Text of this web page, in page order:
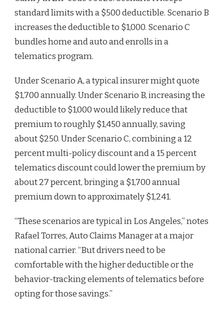
standard limits with a $500 deductible. Scenario B
increases the deductible to $1,000. Scenario C
bundles home and auto and enrolls in a
telematics program.
Under Scenario A, a typical insurer might quote
$1,700 annually. Under Scenario B, increasing the
deductible to $1,000 would likely reduce that
premium to roughly $1,450 annually, saving
about $250. Under Scenario C, combining a 12
percent multi-policy discount and a 15 percent
telematics discount could lower the premium by
about 27 percent, bringing a $1,700 annual
premium down to approximately $1,241.
“These scenarios are typical in Los Angeles,” notes
Rafael Torres, Auto Claims Manager at a major
national carrier. “But drivers need to be
comfortable with the higher deductible or the
behavior-tracking elements of telematics before
opting for those savings.”